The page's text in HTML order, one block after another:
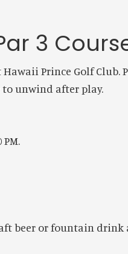
3
Prince Golf
to unwind after play.
beer or fountain